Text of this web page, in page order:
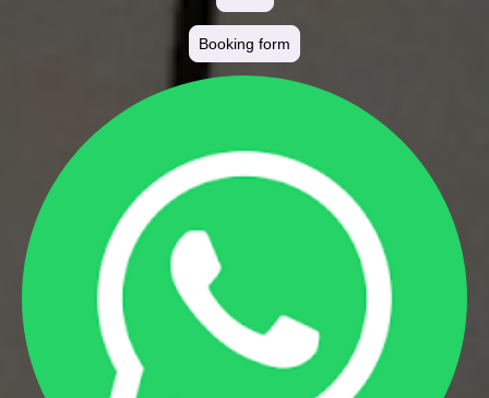
Booking form